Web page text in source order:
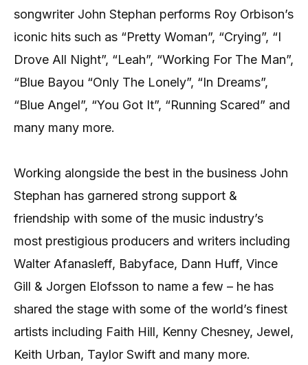
songwriter John Stephan performs Roy Orbison’s
iconic hits such as “Pretty Woman”, “Crying”, “I
Drove All Night”, “Leah”, “Working For The Man”,
“Blue Bayou “Only The Lonely”, “In Dreams”,
“Blue Angel”, “You Got It”, “Running Scared” and
many many more.
Working alongside the best in the business John
Stephan has garnered strong support &
friendship with some of the music industry’s
most prestigious producers and writers including
Walter Afanasleff, Babyface, Dann Huff, Vince
Gill & Jorgen Elofsson to name a few – he has
shared the stage with some of the world’s finest
artists including Faith Hill, Kenny Chesney, Jewel,
Keith Urban, Taylor Swift and many more.